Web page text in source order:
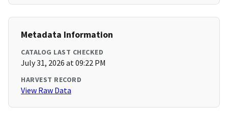
Metadata Information
CATALOG LAST CHECKED
July 31, 2026 at 09:22 PM
HARVEST RECORD
View Raw Data